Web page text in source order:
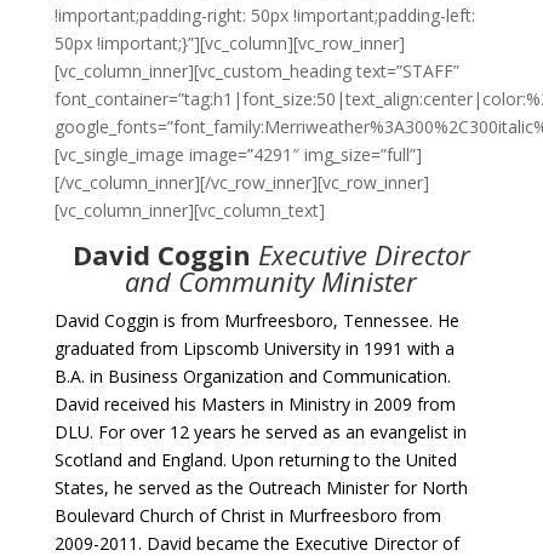
!important;padding-right: 50px !important;padding-left:
50px !important;}”][vc_column][vc_row_inner]
[vc_column_inner][vc_custom_heading text=”STAFF”
[vc_single_image image=”4291″ img_size=”full”]
[/vc_column_inner][/vc_row_inner][vc_row_inner]
[vc_column_inner][vc_column_text]
David Coggin Executive Director
and Community Minister
David Coggin is from Murfreesboro, Tennessee. He
graduated from Lipscomb University in 1991 with a
B.A. in Business Organization and Communication.
David received his Masters in Ministry in 2009 from
DLU. For over 12 years he served as an evangelist in
Scotland and England. Upon returning to the United
States, he served as the Outreach Minister for North
Boulevard Church of Christ in Murfreesboro from
2009-2011. David became the Executive Director of